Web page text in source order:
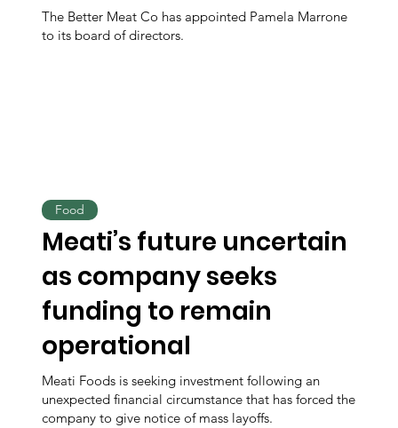
The Better Meat Co has appointed Pamela Marrone
to its board of directors.
Meati’s future uncertain
as company seeks
funding to remain
operational
Meati Foods is seeking investment following an
unexpected financial circumstance that has forced the
company to give notice of mass layoffs.
Food